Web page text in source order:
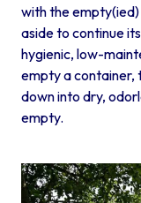
with the
aside to continue
hygienic, low-
empty a container,
down into dry,
empty.